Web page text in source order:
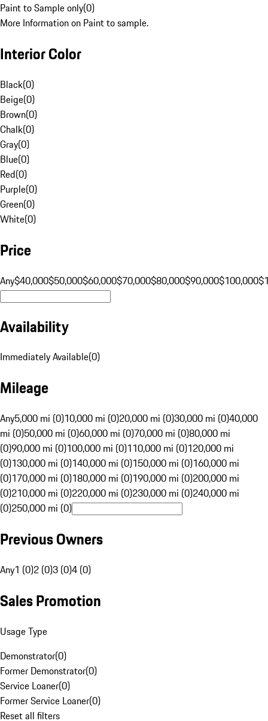
Paint to Sample only(0)
More Information on Paint to sample.
Interior Color
Black(0)
Beige(0)
Brown(0)
Chalk(0)
Gray(0)
Blue(0)
Red(0)
Purple(0)
Green(0)
White(0)
Price
Any$40,000$50,000$60,000$70,000$80,000$90,000$100,000
Availability
Immediately Available(0)
Mileage
Any5,000 mi (0)10,000 mi (0)20,000 mi (0)30,000 mi (0)40,000
mi (0)50,000 mi (0)60,000 mi (0)70,000 mi (0)80,000 mi
(0)90,000 mi (0)100,000 mi (0)110,000 mi (0)120,000 mi
(0)130,000 mi (0)140,000 mi (0)150,000 mi (0)160,000 mi
(0)170,000 mi (0)180,000 mi (0)190,000 mi (0)200,000 mi
(0)210,000 mi (0)220,000 mi (0)230,000 mi (0)240,000 mi
(0)250,000 mi (0)
Previous Owners
Any1 (0)2 (0)3 (0)4 (0)
Sales Promotion
Usage Type
Demonstrator(0)
Former Demonstrator(0)
Service Loaner(0)
Former Service Loaner(0)
Reset all filters